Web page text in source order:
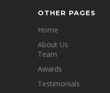
OTHER PAGES
Home
About Us
Team
Awards
Testimonials